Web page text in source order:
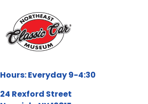
Hours: Everyday 9-4:30
24 Rexford Street